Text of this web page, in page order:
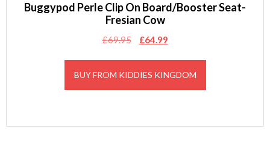
Buggypod Perle Clip On Board/Booster Seat-
Fresian Cow
£69.95
Original
£64.99
BUY FROM KIDDIES KINGDOM